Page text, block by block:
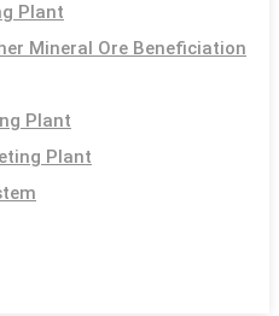
Plant
Mineral Ore Beneficiation
Plant
Plant